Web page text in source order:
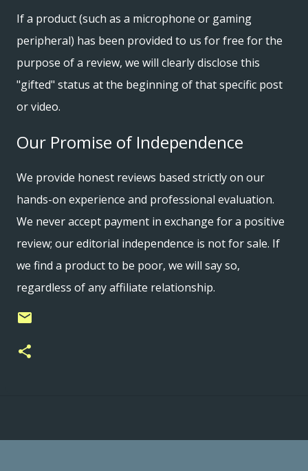
If a product (such as a microphone or gaming
peripheral) has been provided to us for free for the
purpose of a review, we will clearly disclose this
"gifted" status at the beginning of that specific post
or video.
Our Promise of Independence
We provide honest reviews based strictly on our
hands-on experience and professional evaluation.
We never accept payment in exchange for a positive
review; our editorial independence is not for sale. If
we find a product to be poor, we will say so,
regardless of any affiliate relationship.